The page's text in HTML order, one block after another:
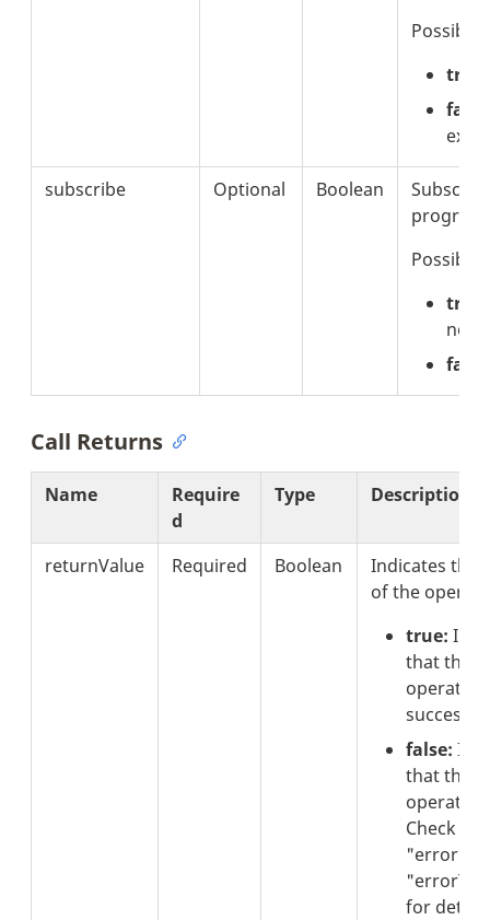
Possible
true
false
subscribe Optional Boolean
Possible
true
Call Returns
Name
Require
d
Type Description
returnValue Required Boolean
Indicates the
of the
true:
that the
false:
that the
Check the
for